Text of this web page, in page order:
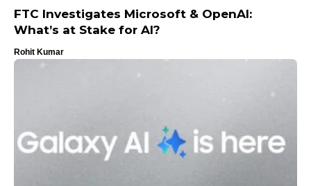
FTC Investigates Microsoft & OpenAI:
What’s at Stake for AI?
Rohit Kumar